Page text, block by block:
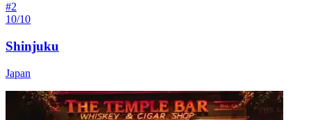
#2
10/10
Shinjuku
Japan